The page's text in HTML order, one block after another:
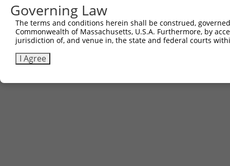
Governing Law
The terms and conditions herein shall be construed,
Commonwealth of Massachusetts, U.S.A. Furthermore, by
jurisdiction of, and venue in, the state and federal courts
I Agree